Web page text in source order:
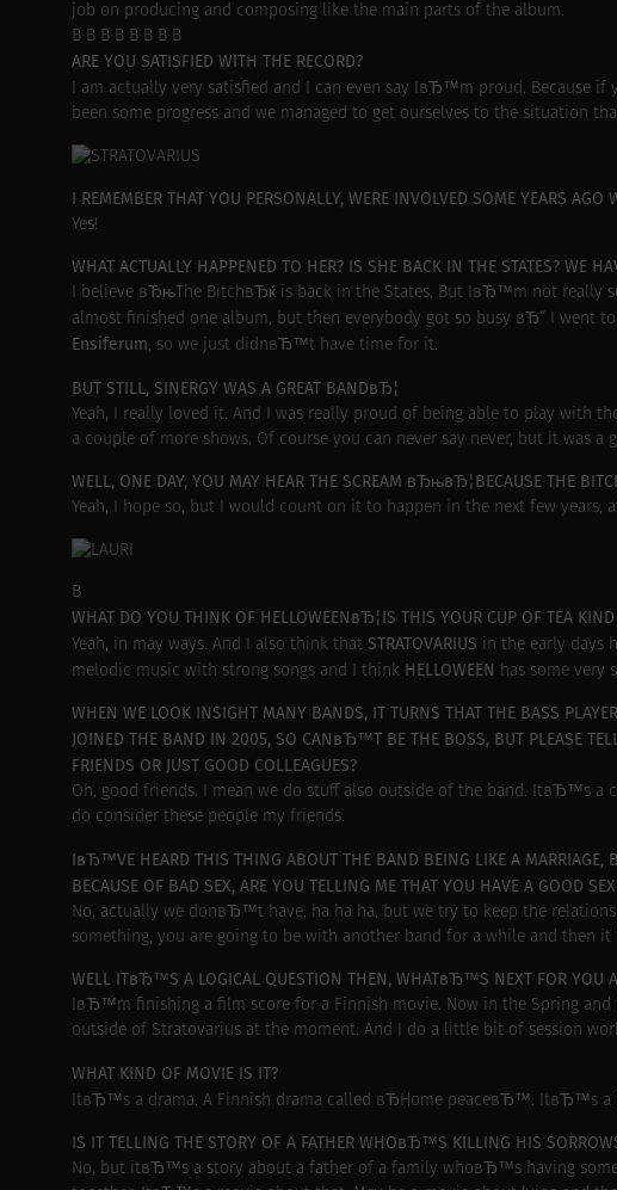
job on producing and composing like the main parts of the album.
В В В В В В В В
ARE YOU SATISFIED WITH THE RECORD?
I am actually very satisfied and I can even say IвЂ™m proud. Because
been some progress and we managed to get ourselves to the situation
I REMEMBER THAT YOU PERSONALLY, WERE INVOLVED SOME YEARS
Yes!
WHAT ACTUALLY HAPPENED TO HER? IS SHE BACK IN THE STATES? WE
I believe вЂњThe BitchвЂќ is back in the States. But IвЂ™m not really
almost finished one album, but then everybody got so busy вЂ“ I went to
Ensiferum, so we just didnвЂ™t have time for it.
BUT STILL, SINERGY WAS A GREAT BANDвЂ¦
Yeah, I really loved it. And I was really proud of being able to play with
a couple of more shows. Of course you can never say never, but it was
WELL, ONE DAY, YOU MAY HEAR THE SCREAM вЂњвЂ¦BECAUSE THE
Yeah, I hope so, but I would count on it to happen in the next few years,
В
WHAT DO YOU THINK OF HELLOWEENвЂ¦IS THIS YOUR CUP OF TEA
Yeah, in may ways. And I also think that STRATOVARIUS in the early days
melodic music with strong songs and I think HELLOWEEN has some very
WHEN WE LOOK INSIGHT MANY BANDS, IT TURNS THAT THE BASS
JOINED THE BAND IN 2005, SO CANвЂ™T BE THE BOSS, BUT PLEASE
FRIENDS OR JUST GOOD COLLEAGUES?
Oh, good friends. I mean we do stuff also outside of the band. ItвЂ™s
do consider these people my friends.
IвЂ™VE HEARD THIS THING ABOUT THE BAND BEING LIKE A MARRIAGE,
BECAUSE OF BAD SEX, ARE YOU TELLING ME THAT YOU HAVE A GOOD
No, actually we donвЂ™t have, ha ha ha, but we try to keep the
something, you are going to be with another band for a while and then it
WELL ITвЂ™S A LOGICAL QUESTION THEN, WHATвЂ™S NEXT FOR YOU
IвЂ™m finishing a film score for a Finnish movie. Now in the Spring
outside of Stratovarius at the moment. And I do a little bit of session
WHAT KIND OF MOVIE IS IT?
ItвЂ™s a drama. A Finnish drama called вЂHome peaceвЂ™. ItвЂ™s a
IS IT TELLING THE STORY OF A FATHER WHOвЂ™S KILLING HIS
No, but itвЂ™s a story about a father of a family whoвЂ™s having